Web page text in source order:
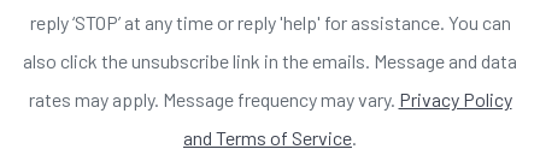
reply ‘STOP’ at any time or reply 'help' for assistance. You can
also click the unsubscribe link in the emails. Message and data
rates may apply. Message frequency may vary. Privacy Policy
and Terms of Service.